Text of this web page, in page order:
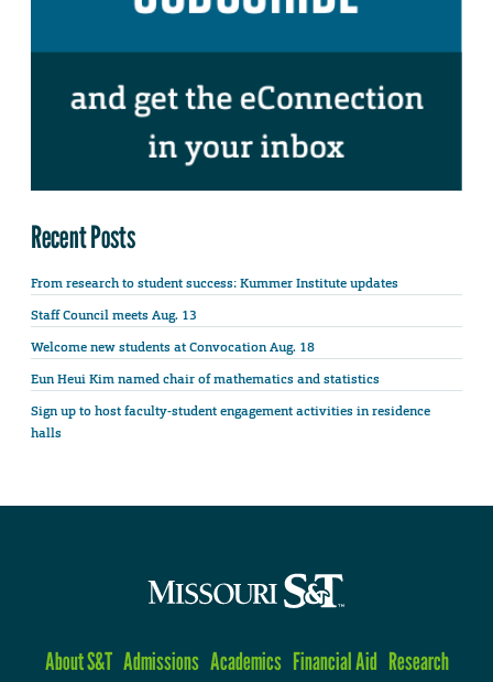
Recent Posts
From research to student success: Kummer Institute updates
Staff Council meets Aug. 13
Welcome new students at Convocation Aug. 18
Eun Heui Kim named chair of mathematics and statistics
Sign up to host faculty-student engagement activities in residence
halls
About S&T Admissions Academics Financial Aid Research